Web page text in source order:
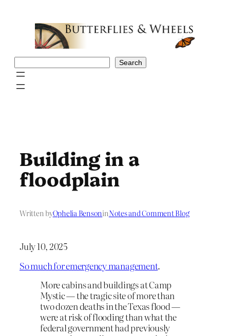
Search
Building in a
floodplain
Written byOphelia BensoninNotes and Comment Blog
July 10, 2025
So much for emergency management.
More cabins and buildings at Camp
Mystic — the tragic site of more than
two dozen deaths in the Texas flood —
were at risk of flooding than what the
federal government had previously